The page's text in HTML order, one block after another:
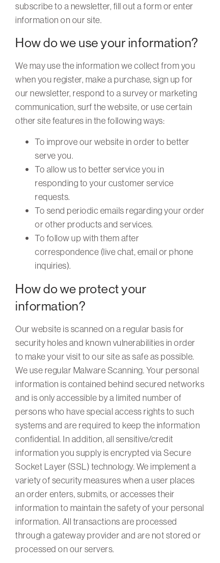
subscribe to a newsletter, fill out a form or enter
information on our site.
How do we use your information?
We may use the information we collect from you
when you register, make a purchase, sign up for
our newsletter, respond to a survey or marketing
communication, surf the website, or use certain
other site features in the following ways:
To improve our website in order to better
serve you.
To allow us to better service you in
responding to your customer service
requests.
To send periodic emails regarding your order
or other products and services.
To follow up with them after
correspondence (live chat, email or phone
inquiries).
How do we protect your
information?
Our website is scanned on a regular basis for
security holes and known vulnerabilities in order
to make your visit to our site as safe as possible.
We use regular Malware Scanning. Your personal
information is contained behind secured networks
and is only accessible by a limited number of
persons who have special access rights to such
systems and are required to keep the information
confidential. In addition, all sensitive/credit
information you supply is encrypted via Secure
Socket Layer (SSL) technology. We implement a
variety of security measures when a user places
an order enters, submits, or accesses their
information to maintain the safety of your personal
information. All transactions are processed
through a gateway provider and are not stored or
processed on our servers.